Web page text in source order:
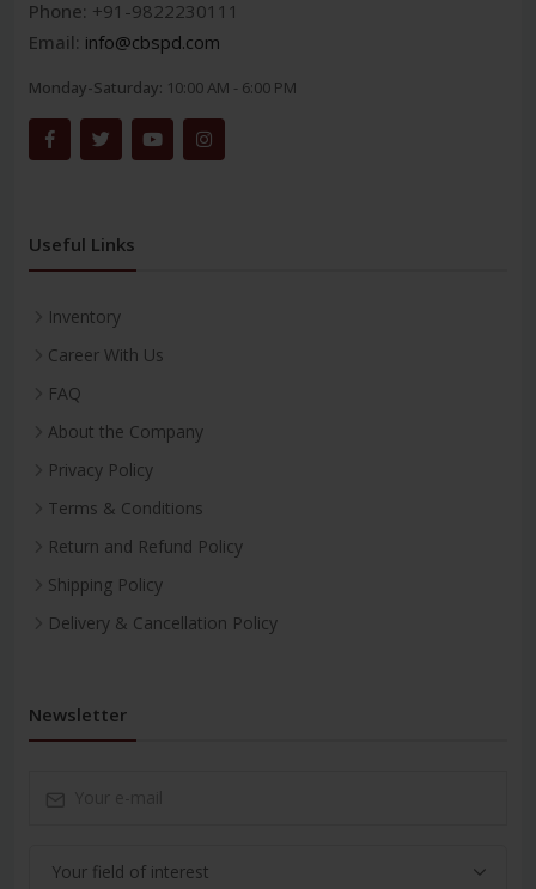
Phone: +91-9822230111
Email: info@cbspd.com
Monday-Saturday: 10:00 AM - 6:00 PM
Useful Links
Inventory
Career With Us
FAQ
About the Company
Privacy Policy
Terms & Conditions
Return and Refund Policy
Shipping Policy
Delivery & Cancellation Policy
Newsletter